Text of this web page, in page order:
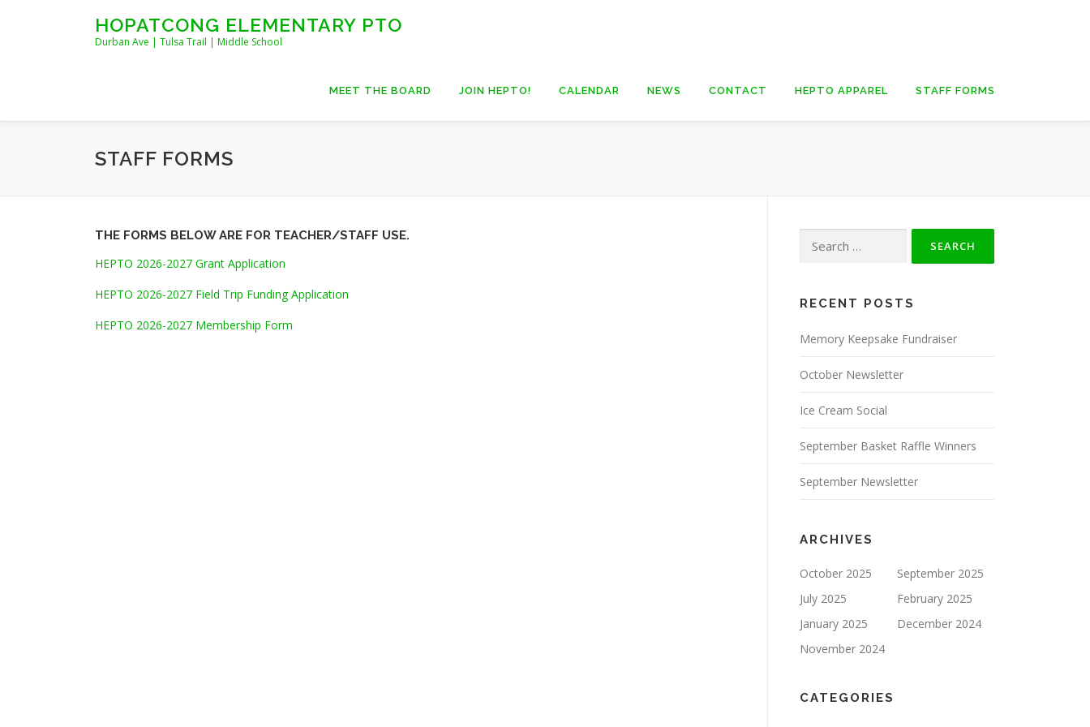
HOPATCONG ELEMENTARY PTO
Durban Ave | Tulsa Trail | Middle School
MEET THE BOARD JOIN HEPTO! CALENDAR NEWS CONTACT HEPTO APPAREL STAFF FORMS
STAFF FORMS
THE FORMS BELOW ARE FOR TEACHER/STAFF USE.
HEPTO 2026-2027 Grant Application
HEPTO 2026-2027 Field Trip Funding Application
HEPTO 2026-2027 Membership Form
for:
RECENT POSTS
Memory Keepsake Fundraiser
October Newsletter
Ice Cream Social
September Basket Raffle Winners
September Newsletter
ARCHIVES
October 2025
September 2025
July 2025
February 2025
January 2025
December 2024
November 2024
CATEGORIES